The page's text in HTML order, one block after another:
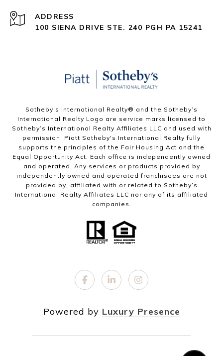
ADDRESS
100 SIENA DRIVE STE. 240 PGH PA 15241
Sotheby’s International Realty®️ and the Sotheby’s
International Realty Logo are service marks licensed to
Sotheby’s International Realty Affiliates LLC and used with
permission. Piatt Sotheby's International Realty fully
supports the principles of the Fair Housing Act and the
Equal Opportunity Act. Each office is independently owned
and operated. Any services or products provided by
independently owned and operated franchisees are not
provided by, affiliated with or related to Sotheby’s
International Realty Affiliates LLC nor any of its affiliated
companies.
Powered by Luxury Presence